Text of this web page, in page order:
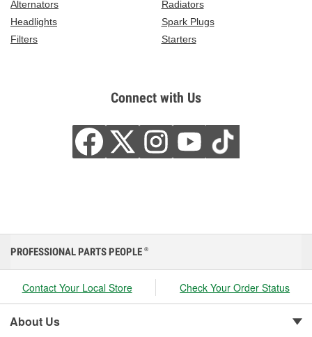
Alternators
Radiators
Headlights
Spark Plugs
Filters
Starters
Connect with Us
PROFESSIONAL PARTS PEOPLE ®
Contact Your Local Store Check Your Order Status
About Us